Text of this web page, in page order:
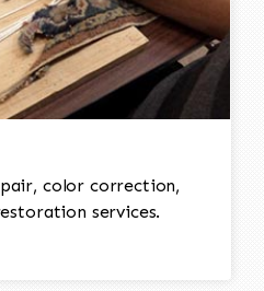
color correction,
services.